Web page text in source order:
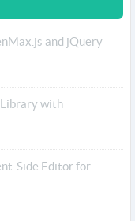
and jQuery
with
Side Editor for